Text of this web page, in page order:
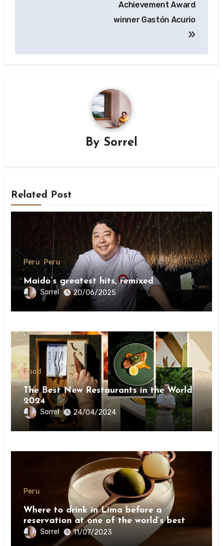
Achievement Award
winner Gastón Acurio
By Sorrel
Related Post
Peru Peru
Maido’s greatest hits, remixed
Sorrel 20/06/2025
Food
The Best New Restaurants in the World
2024
Sorrel 24/04/2024
Peru
Where to drink in Lima before a
reservation at one of the world’s best
restaurants
Sorrel 11/07/2023